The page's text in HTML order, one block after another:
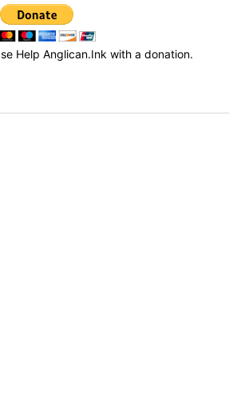
Help Anglican.Ink with a donation.